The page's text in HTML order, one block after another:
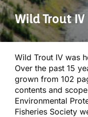
Wild Trout IV
Wild Trout IV was
Over the past 15
grown from 102
contents and
Environmental
Fisheries Society